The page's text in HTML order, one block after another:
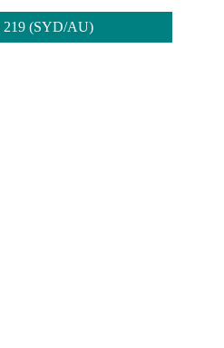
219 (SYD/AU)